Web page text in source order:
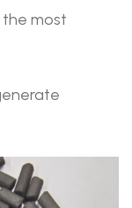
the most